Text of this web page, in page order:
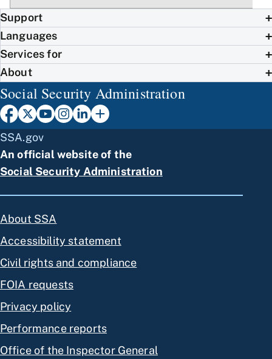
Support
Languages
Services for
About
Social Security Administration
SSA.gov
An official website of the
Social Security Administration
About SSA
Accessibility statement
Civil rights and compliance
FOIA requests
Privacy policy
Performance reports
Office of the Inspector General